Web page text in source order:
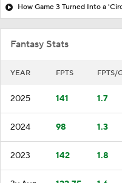
How Game 3 Turned Into a
Fantasy Stats
YEAR FPTS FPTS/
2025 141 1.7
2024 98 1.3
2023 142 1.8